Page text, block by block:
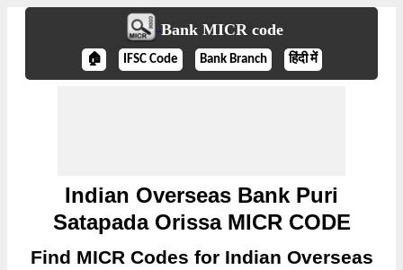
Bank MICR code
🏠 IFSC Code Bank Branch हिंदी में
Indian Overseas Bank Puri
Satapada Orissa MICR CODE
Find MICR Codes for Indian Overseas